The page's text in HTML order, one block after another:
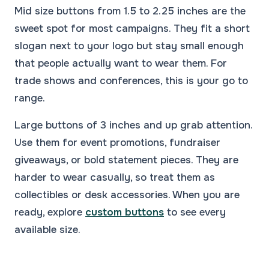
Mid size buttons from 1.5 to 2.25 inches are the
sweet spot for most campaigns. They fit a short
slogan next to your logo but stay small enough
that people actually want to wear them. For
trade shows and conferences, this is your go to
range.
Large buttons of 3 inches and up grab attention.
Use them for event promotions, fundraiser
giveaways, or bold statement pieces. They are
harder to wear casually, so treat them as
collectibles or desk accessories. When you are
ready, explore custom buttons to see every
available size.